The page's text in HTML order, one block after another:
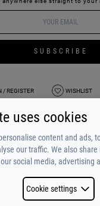
SUBSCRIBE
/ REGISTER WISHLIST
PAYMENT / SHIPPING
ALPHA BONUS
uses cookies
content and ads,
our traffic. We also
social media, advertising
Cookie settings